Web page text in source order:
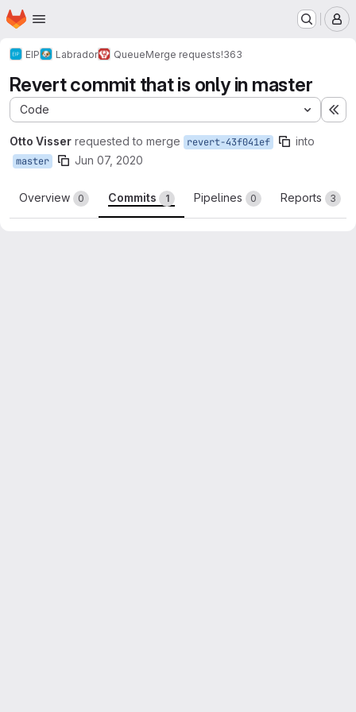
Skip to main content
Homepage
EIP Labrador QueueMerge requests!363
Revert commit that is only in master
Code
Otto Visser requested to merge revert-43f041ef into
master Jun 07, 2020
Overview 0 Commits 1 Pipelines 0 Reports 3